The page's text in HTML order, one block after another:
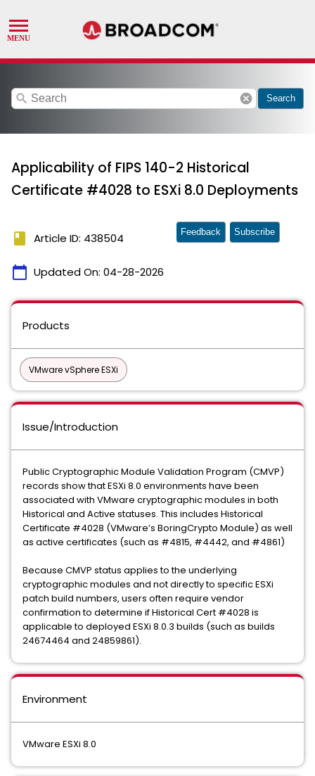
search cancel Search
Applicability of FIPS 140-2 Historical
Certificate #4028 to ESXi 8.0 Deployments
book Article ID: 438504
calendar_today Updated On: 04-28-2026
Feedback Subscribe
Products
VMware vSphere ESXi
Issue/Introduction
Public Cryptographic Module Validation Program (CMVP)
records show that ESXi 8.0 environments have been
associated with VMware cryptographic modules in both
Historical and Active statuses. This includes Historical
Certificate #4028 (VMware’s BoringCrypto Module) as well
as active certificates (such as #4815, #4442, and #4861)
Because CMVP status applies to the underlying
cryptographic modules and not directly to specific ESXi
patch build numbers, users often require vendor
confirmation to determine if Historical Cert #4028 is
applicable to deployed ESXi 8.0.3 builds (such as builds
24674464 and 24859861).
Environment
VMware ESXi 8.0